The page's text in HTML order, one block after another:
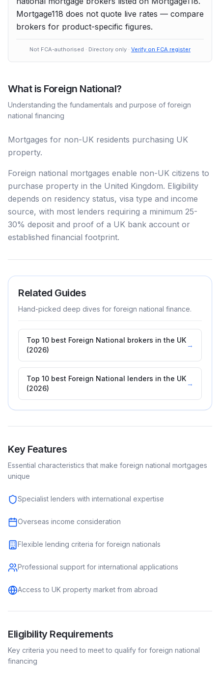
Mortgage118 does not quote live rates — compare
brokers for product-specific figures.
Not FCA-authorised · Directory only · Verify on FCA register
What is Foreign National?
Understanding the fundamentals and purpose of foreign
national financing
Mortgages for non-UK residents purchasing UK
property.
Foreign national mortgages enable non-UK citizens to
purchase property in the United Kingdom. Eligibility
depends on residency status, visa type and income
source, with most lenders requiring a minimum 25-
30% deposit and proof of a UK bank account or
established financial footprint.
Related Guides
Hand-picked deep dives for foreign national finance.
Top 10 best Foreign National brokers in the UK
(2026)
→
Top 10 best Foreign National lenders in the UK
(2026)
→
Key Features
Essential characteristics that make foreign national mortgages
unique
Specialist lenders with international expertise
Overseas income consideration
Flexible lending criteria for foreign nationals
Professional support for international applications
Access to UK property market from abroad
Eligibility Requirements
Key criteria you need to meet to qualify for foreign national
financing